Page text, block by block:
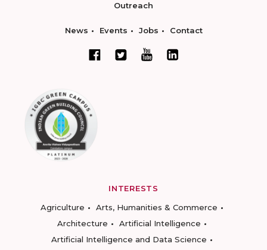
Outreach
News Events Jobs Contact
INTERESTS
Agriculture
Arts, Humanities & Commerce
Architecture
Artificial Intelligence
Artificial Intelligence and Data Science